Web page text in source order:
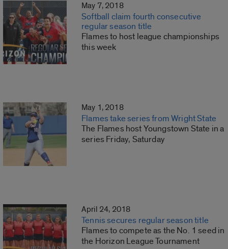
May 7, 2018
Softball claim fourth consecutive
regular season title
Flames to host league championships
this week
May 1, 2018
Flames take series from Wright State
The Flames host Youngstown State in a
series Friday, Saturday
April 24, 2018
Tennis secures regular season title
Flames to compete as the No. 1 seed in
the Horizon League Tournament